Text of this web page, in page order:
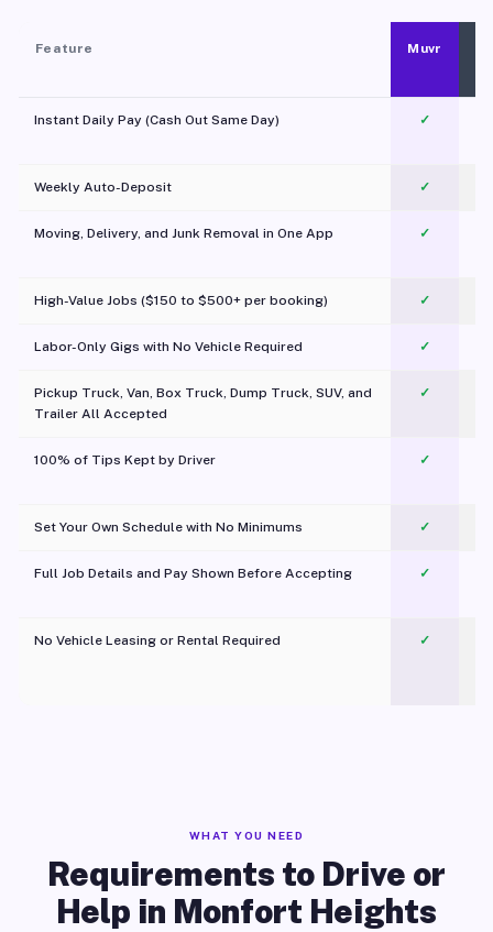
Feature Muvr
Instant Daily Pay (Cash Out Same Day) ✓
Weekly Auto-Deposit ✓
Moving, Delivery, and Junk Removal in One App
✓
High-Value Jobs ($150 to $500+ per booking) ✓
Labor-Only Gigs with No Vehicle Required ✓
Pickup Truck, Van, Box Truck, Dump Truck, SUV, and
Trailer All Accepted
✓
100% of Tips Kept by Driver ✓
Set Your Own Schedule with No Minimums ✓
Full Job Details and Pay Shown Before Accepting ✓
No Vehicle Leasing or Rental Required
✓
WHAT YOU NEED
Requirements to Drive or
Help in Monfort Heights